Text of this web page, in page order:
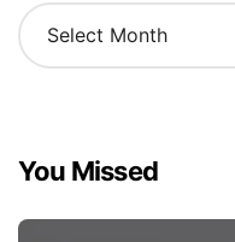
A
r
e
You Missed